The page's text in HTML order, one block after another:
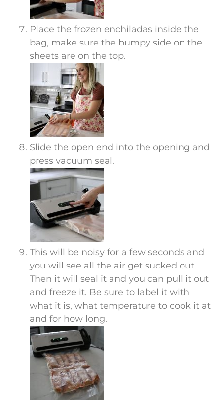
Place the frozen enchiladas inside the
bag, make sure the bumpy side on the
sheets are on the top.
Slide the open end into the opening and
press vacuum seal.
This will be noisy for a few seconds and
you will see all the air get sucked out.
Then it will seal it and you can pull it out
and freeze it. Be sure to label it with
what it is, what temperature to cook it at
and for how long.